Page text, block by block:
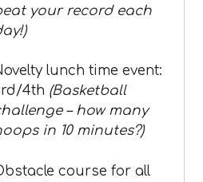
your record each
lunch time event:
4th (Basketball
– how many
in 10 minutes?)
course for all